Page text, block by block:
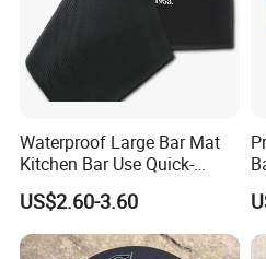
Waterproof Large Bar Mat
Kitchen Bar Use Quick-
Drying and Lightweight
US$2.60-3.60